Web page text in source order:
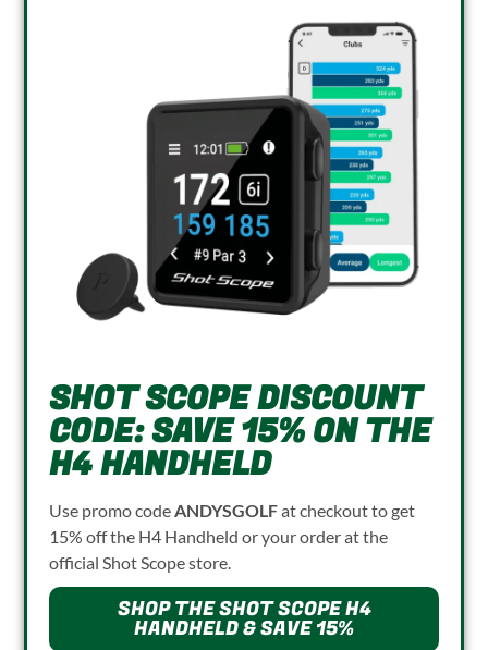
SHOT SCOPE DISCOUNT
CODE: SAVE 15% ON THE
H4 HANDHELD
Use promo code ANDYSGOLFat checkout to get
15% off the H4 Handheld or your order at the
official Shot Scope store.
SHOP THE SHOT SCOPE H4
HANDHELD & SAVE 15%